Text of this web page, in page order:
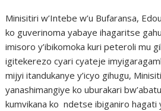
Minisitiri w’Intebe w’u Bufaransa,
ko guverinoma yabaye ihagaritse
imisoro y’ibikomoka kuri peteroli mu
igitekerezo cyari cyateje
mijyi itandukanye y’icyo gihugu,
yanashimangiye ko uburakari
kumvikana ko ndetse ibiganiro hagati